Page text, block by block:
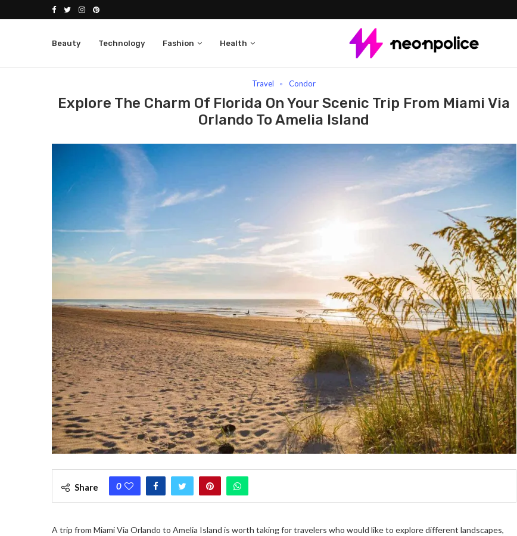
Beauty Technology Fashion Health
Travel Condor
Explore The Charm Of Florida On Your Scenic Trip From Miami Via
Orlando To Amelia Island
Share 0
A trip from Miami Via Orlando to Amelia Island is worth taking for travelers who would like to explore different landscapes,